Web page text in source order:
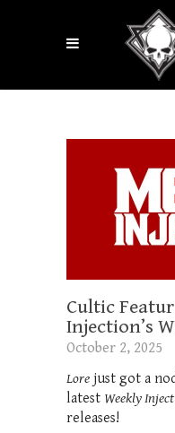
Cultic
Injection’s
October 2, 2025
Lore just got a
latest Weekly
releases!